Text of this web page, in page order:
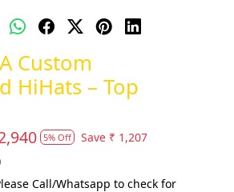
Custom
HiHats – Top
5% Off Save ₹ 1,207
Call/Whatsapp to check for